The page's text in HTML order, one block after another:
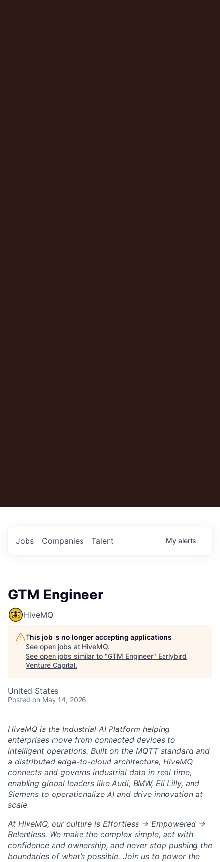
Jobs Companies Talent My alerts
GTM Engineer
HiveMQ
This job is no longer accepting applications
See open jobs at HiveMQ.
See open jobs similar to "GTM Engineer" Earlybird
Venture Capital.
United States
Posted on May 14, 2026
HiveMQ is the Industrial AI Platform helping
enterprises move from connected devices to
intelligent operations. Built on the MQTT standard and
a distributed edge-to-cloud architecture, HiveMQ
connects and governs industrial data in real time,
enabling global leaders like Audi, BMW, Eli Lilly, and
Siemens to operationalize AI and drive innovation at
scale.
At HiveMQ, our culture is Effortless → Empowered →
Relentless. We make the complex simple, act with
confidence and ownership, and never stop pushing the
boundaries of what’s possible. Join us to power the